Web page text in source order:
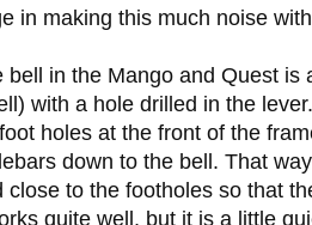
in making this much noise
bell in the Mango and Quest is
with a hole drilled in the
holes at the front of the
down to the bell. That
close to the footholes so that
quite well, but it is a little